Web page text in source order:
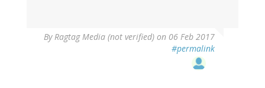
ByRagtag Media (not verified) on 06 Feb 2017
#permalink